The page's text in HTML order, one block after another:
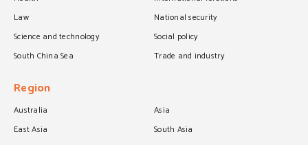
Law
National security
Science and technology
Social policy
South China Sea
Trade and industry
Region
Australia
Asia
East Asia
South Asia